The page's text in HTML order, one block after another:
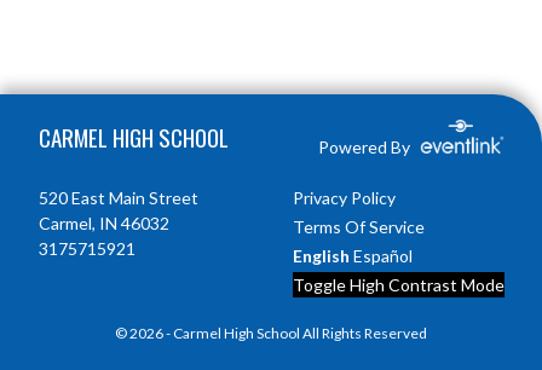
CARMEL HIGH SCHOOL Powered By
520 East Main Street
Carmel, IN 46032
3175715921
Privacy Policy
Terms Of Service
English Español
Toggle High Contrast Mode
© 2026 - Carmel High School All Rights Reserved